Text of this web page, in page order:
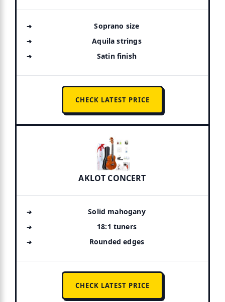
Soprano size
Aquila strings
Satin finish
CHECK LATEST PRICE
AKLOT CONCERT
Solid mahogany
18:1 tuners
Rounded edges
CHECK LATEST PRICE